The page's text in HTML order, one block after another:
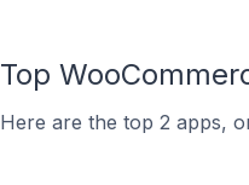
Top
Here are the top 2 apps,